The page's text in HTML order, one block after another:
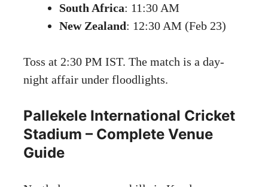
South Africa: 11:30 AM
New Zealand: 12:30 AM (Feb 23)
Toss at 2:30 PM IST. The match is a day-
night affair under floodlights.
Pallekele International Cricket
Stadium – Complete Venue
Guide